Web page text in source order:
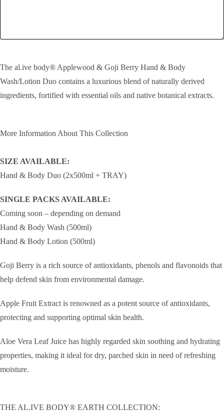
The al.ive body® Applewood & Goji Berry Hand & Body
Wash/Lotion Duo contains a luxurious blend of naturally derived
ingredients, fortified with essential oils and native botanical extracts.
More Information About This Collection
SIZE AVAILABLE:
Hand & Body Duo (2x500ml + TRAY)
SINGLE PACKS AVAILABLE:
Coming soon – depending on demand
Hand & Body Wash (500ml)
Hand & Body Lotion (500ml)
Goji Berry is a rich source of antioxidants, phenols and flavonoids that
help defend skin from environmental damage.
Apple Fruit Extract is renowned as a potent source of antioxidants,
protecting and supporting optimal skin health.
Aloe Vera Leaf Juice has highly regarded skin soothing and hydrating
properties, making it ideal for dry, parched skin in need of refreshing
moisture.
THE AL.IVE BODY® EARTH COLLECTION: